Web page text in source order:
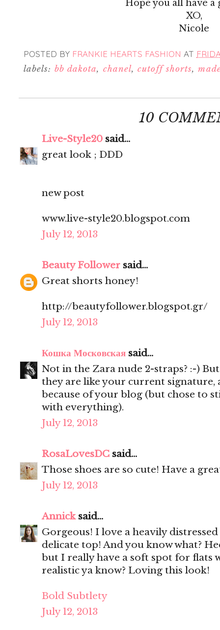
Hope you all have a
XO,
Nicole
POSTED BY FRANKIE HEARTS FASHION AT
labels: bb dakota, chanel,cutoff shorts,
10
Live-Style20 said...
great look ; DDD
new post
www.live-style20.blogspot.com
July 12, 2013
Beauty Follower said...
Great shorts honey!
http://beautyfollower.blogspot.gr/
July 12, 2013
Кошка Московская said...
Not in the Zara nude 2-straps? :-)
they are like your current signature,
because of your blog (but chose to
with everything).
July 12, 2013
RosaLovesDC said...
Those shoes are so cute! Have a
July 12, 2013
Annicksaid...
Gorgeous! I love a heavily
delicate top! And you know what?
but I really have a soft spot for flats
realistic ya know? Loving this look!
Bold Subtlety
July 12, 2013